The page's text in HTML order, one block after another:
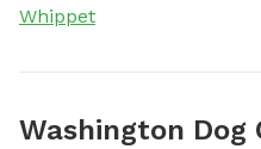
Whippet
Washington Dog